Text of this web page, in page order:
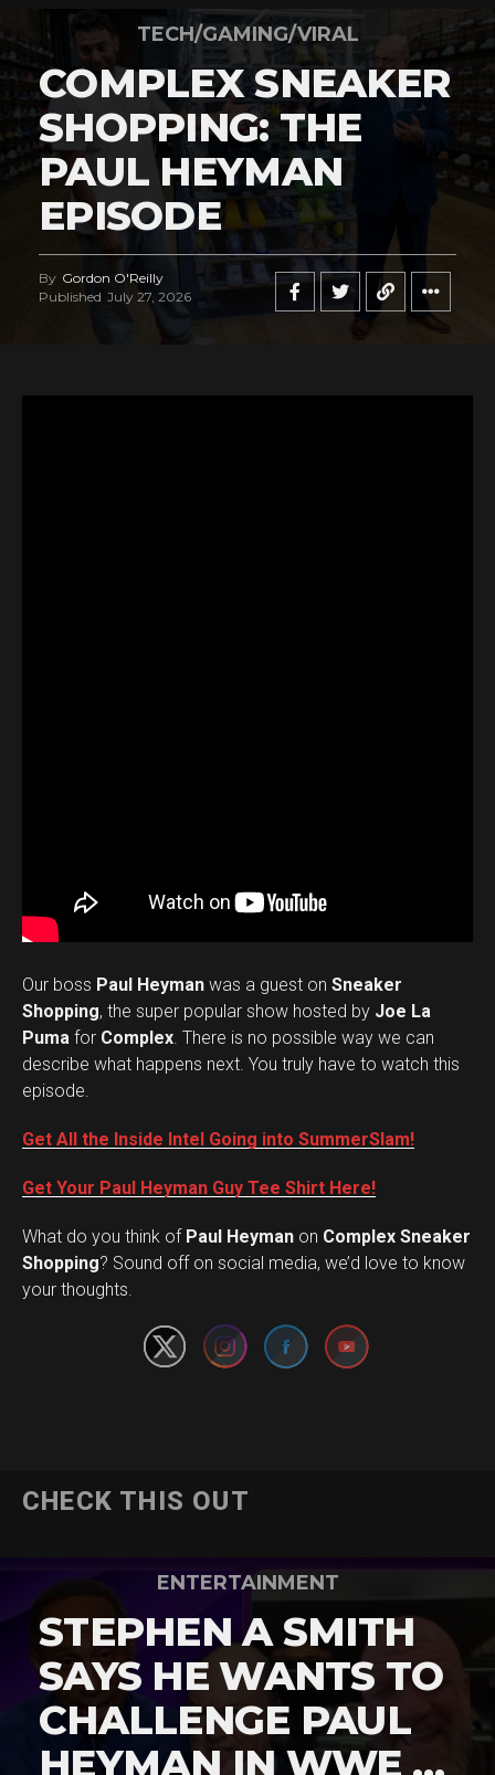
TECH/GAMING/VIRAL
COMPLEX SNEAKER
SHOPPING: THE
PAUL HEYMAN
EPISODE
By Gordon O'Reilly
Published July 27, 2026
Our boss Paul Heyman was a guest on Sneaker
Shopping, the super popular show hosted by Joe La
Puma for Complex. There is no possible way we can
describe what happens next. You truly have to watch this
episode.
Get All the Inside Intel Going into SummerSlam!
Get Your Paul Heyman Guy Tee Shirt Here!
What do you think ofPaul Heyman on Complex Sneaker
Shopping? Sound off on social media, we’d love to know
your thoughts.
Set Youtube Channel ID
CHECK THIS OUT
ENTERTAINMENT
STEPHEN A SMITH
SAYS HE WANTS TO
CHALLENGE PAUL
HEYMAN IN WWE …